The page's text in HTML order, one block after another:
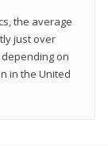
the average
just over
on
in the United